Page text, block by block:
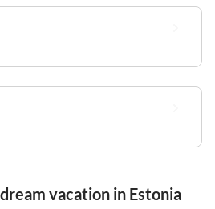
vacation in Estonia